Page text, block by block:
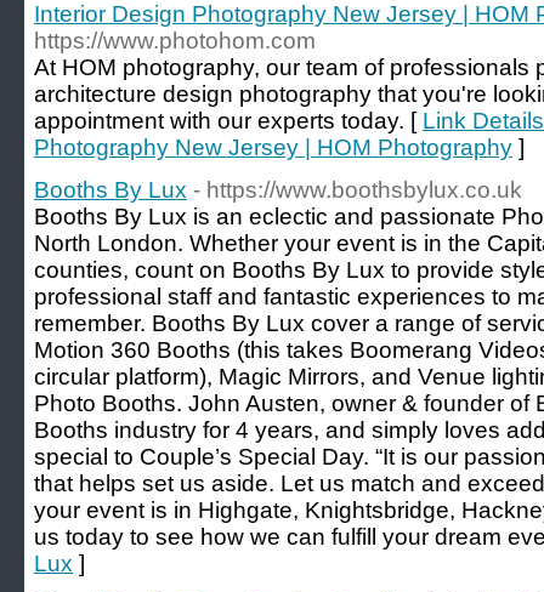
Interior Design Photography New Jersey | HOM
https://www.photohom.com
At HOM photography, our team of professionals
architecture design photography that you're
appointment with our experts today. [ Link
Photography New Jersey | HOM Photography ]
Booths By Lux - https://www.boothsbylux.co.uk
Booths By Lux is an eclectic and passionate
North London. Whether your event is in the
counties, count on Booths By Lux to provide
professional staff and fantastic experiences to
remember. Booths By Lux cover a range of
Motion 360 Booths (this takes Boomerang
circular platform), Magic Mirrors, and Venue
Photo Booths. John Austen, owner & founder of
Booths industry for 4 years, and simply loves
special to Couple’s Special Day. “It is our
that helps set us aside. Let us match and
your event is in Highgate, Knightsbridge,
us today to see how we can fulfill your dream
Lux ]